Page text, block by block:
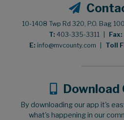
10-1408 Twp Rd 320, P.O. Bag
T: 403-335-3311 Fax:
E: info@mvcounty.com Toll
Download
By downloading our app it's
what's happening in our